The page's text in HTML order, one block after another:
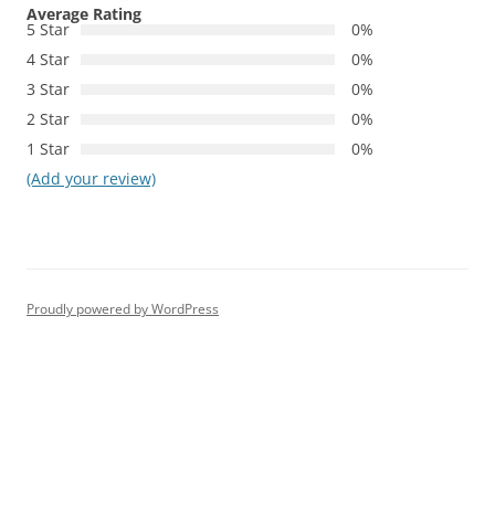
Average Rating
5 Star
0%
4 Star
0%
3 Star
0%
2 Star
0%
1 Star
0%
(Add your review)
Proudly powered by WordPress